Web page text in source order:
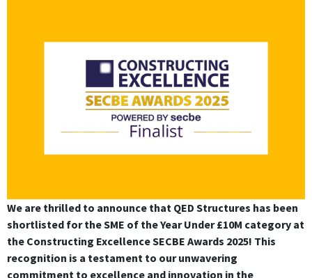
We are thrilled to announce that QED Structures has been
shortlisted for the SME of the Year Under £10M category at
the Constructing Excellence SECBE Awards 2025! This
recognition is a testament to our unwavering
commitment to excellence and innovation in the